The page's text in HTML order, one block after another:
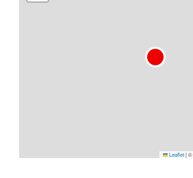
Leaflet|©